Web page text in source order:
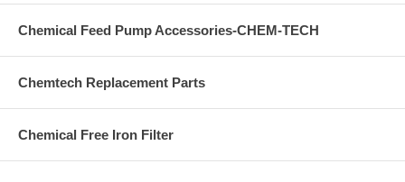
Chemical Feed Pump Accessories-CHEM-TECH
Chemtech Replacement Parts
Chemical Free Iron Filter